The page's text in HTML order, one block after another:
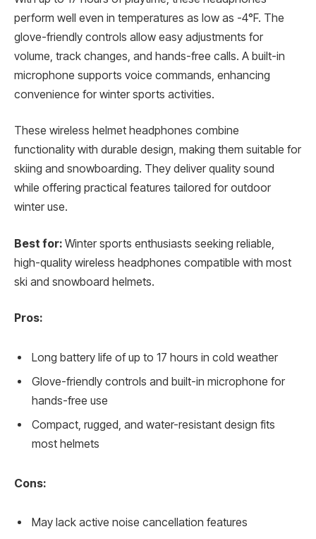
perform well even in temperatures as low as -4°F. The
glove-friendly controls allow easy adjustments for
volume, track changes, and hands-free calls. A built-in
microphone supports voice commands, enhancing
convenience for winter sports activities.
These wireless helmet headphones combine
functionality with durable design, making them suitable for
skiing and snowboarding. They deliver quality sound
while offering practical features tailored for outdoor
winter use.
Best for: Winter sports enthusiasts seeking reliable,
high-quality wireless headphones compatible with most
ski and snowboard helmets.
Pros:
Long battery life of up to 17 hours in cold weather
Glove-friendly controls and built-in microphone for
hands-free use
Compact, rugged, and water-resistant design fits
most helmets
Cons:
May lack active noise cancellation features